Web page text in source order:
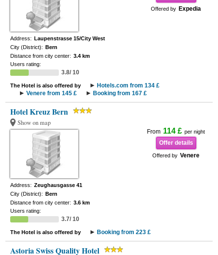
Offered by Expedia
Address: Laupenstrasse 15/City West
City (District): Bern
Distance from city center: 3.4 km
Users rating:
3.8/ 10
The Hotel is also offered by
Hotels.com from 134 £
Venere from 145 £
Booking from 167 £
Hotel Kreuz Bern
Show on map
From 114 £ per night
Offer details
Offered by Venere
Address: Zeughausgasse 41
City (District): Bern
Distance from city center: 3.6 km
Users rating:
3.7/ 10
The Hotel is also offered by Booking from 223 £
Astoria Swiss Quality Hotel